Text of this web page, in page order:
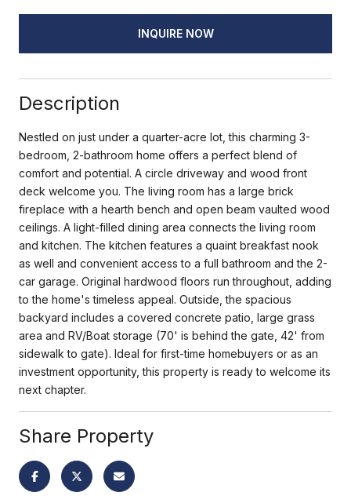
INQUIRE NOW
Description
Nestled on just under a quarter-acre lot, this charming 3-
bedroom, 2-bathroom home offers a perfect blend of
comfort and potential. A circle driveway and wood front
deck welcome you. The living room has a large brick
fireplace with a hearth bench and open beam vaulted wood
ceilings. A light-filled dining area connects the living room
and kitchen. The kitchen features a quaint breakfast nook
as well and convenient access to a full bathroom and the 2-
car garage. Original hardwood floors run throughout, adding
to the home's timeless appeal. Outside, the spacious
backyard includes a covered concrete patio, large grass
area and RV/Boat storage (70' is behind the gate, 42' from
sidewalk to gate). Ideal for first-time homebuyers or as an
investment opportunity, this property is ready to welcome its
next chapter.
Share Property